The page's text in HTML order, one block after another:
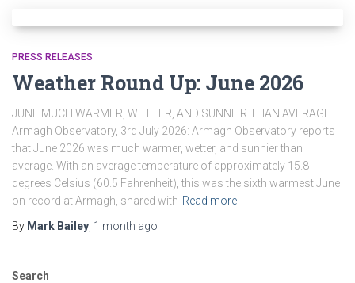
PRESS RELEASES
Weather Round Up: June 2026
JUNE MUCH WARMER, WETTER, AND SUNNIER THAN AVERAGE
Armagh Observatory, 3rd July 2026: Armagh Observatory reports
that June 2026 was much warmer, wetter, and sunnier than
average. With an average temperature of approximately 15.8
degrees Celsius (60.5 Fahrenheit), this was the sixth warmest June
on record at Armagh, shared with Read more
By Mark Bailey 1 month ago
Search